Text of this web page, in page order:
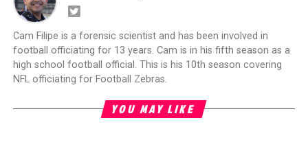
Cam Filipe is a forensic scientist and has been involved in
football officiating for 13 years. Cam is in his fifth season as a
high school football official. This is his 10th season covering
NFL officiating for Football Zebras.
YOU MAY LIKE